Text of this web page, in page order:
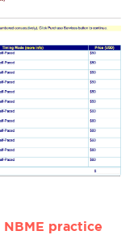
NBME practice